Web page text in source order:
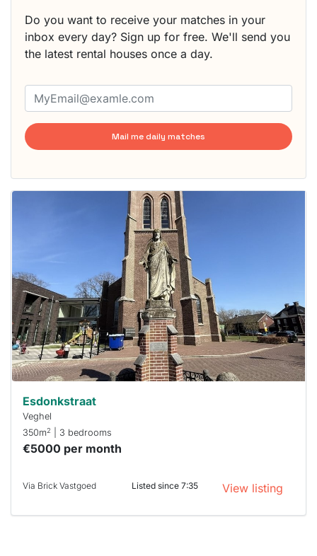
Do you want to receive your matches in your
inbox every day? Sign up for free. We'll send you
the latest rental houses once a day.
Mail me daily matches
next time
you must
respond
within 15
minutes.
Stekkies
can help.
Esdonkstraat
Veghel
350m2 | 3 bedrooms
€5000 per month
Via Brick Vastgoed Listed since 7:35 View listing